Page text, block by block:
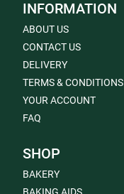
INFORMATION
ABOUT US
CONTACT US
DELIVERY
TERMS & CONDITIONS
YOUR ACCOUNT
FAQ
SHOP
BAKERY